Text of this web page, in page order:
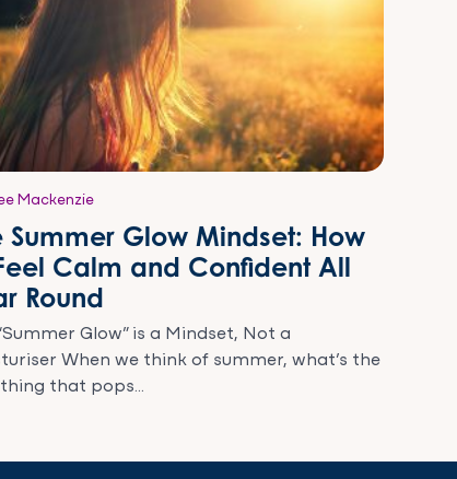
Mackenzie
Summer Glow Mindset: How
Calm and Confident All
Round
Glow” is a Mindset, Not a
When we think of summer, what’s the
that pops...